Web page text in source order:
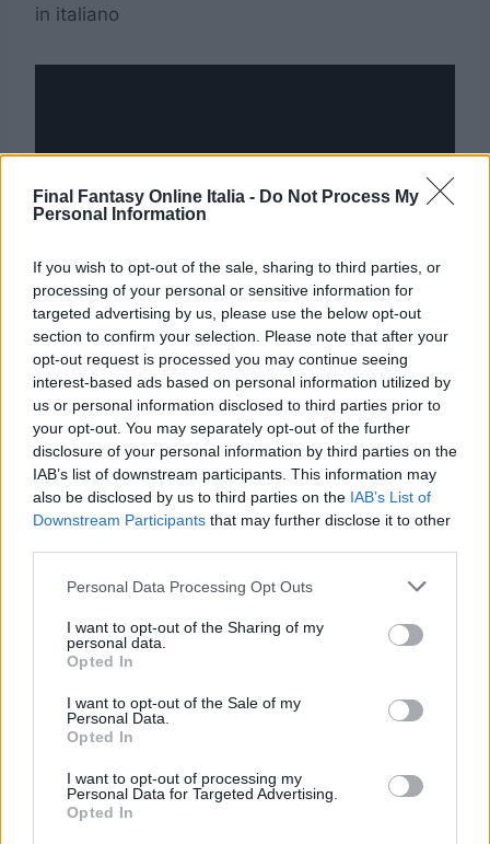
Final Fantasy Online Italia - Do Not Process My
Personal Information
If you wish to opt-out of the sale, sharing to third parties, or
processing of your personal or sensitive information for
targeted advertising by us, please use the below opt-out
section to confirm your selection. Please note that after your
opt-out request is processed you may continue seeing
interest-based ads based on personal information utilized by
us or personal information disclosed to third parties prior to
your opt-out. You may separately opt-out of the further
disclosure of your personal information by third parties on the
IAB’s list of downstream participants. This information may
also be disclosed by us to third parties on the IAB’s List of
Downstream Participants that may further disclose it to other
Personal Data Processing Opt Outs
I want to opt-out of the Sharing of my
personal data.
Opted In
I want to opt-out of the Sale of my
Personal Data.
Opted In
I want to opt-out of processing my
Personal Data for Targeted Advertising.
Opted In
in italiano
Navigazione
articoli
PRECEDENTE
Final Fantasy XII, le
versioni PS2 e PS4 a
confronto
SEGUENTE
Final Fantasy XV: Tutti
i video e le novità
dall’E3 2016
Articoli simili
Brotherhood Final Fantasy XV –
Jgor Masera 7 Luglio 2016